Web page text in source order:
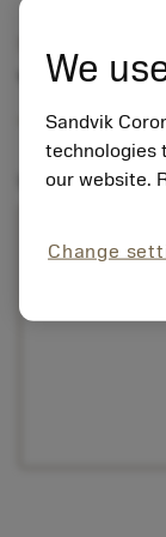
Your
Write your
We
Sandvik
technologies
our website.
Change